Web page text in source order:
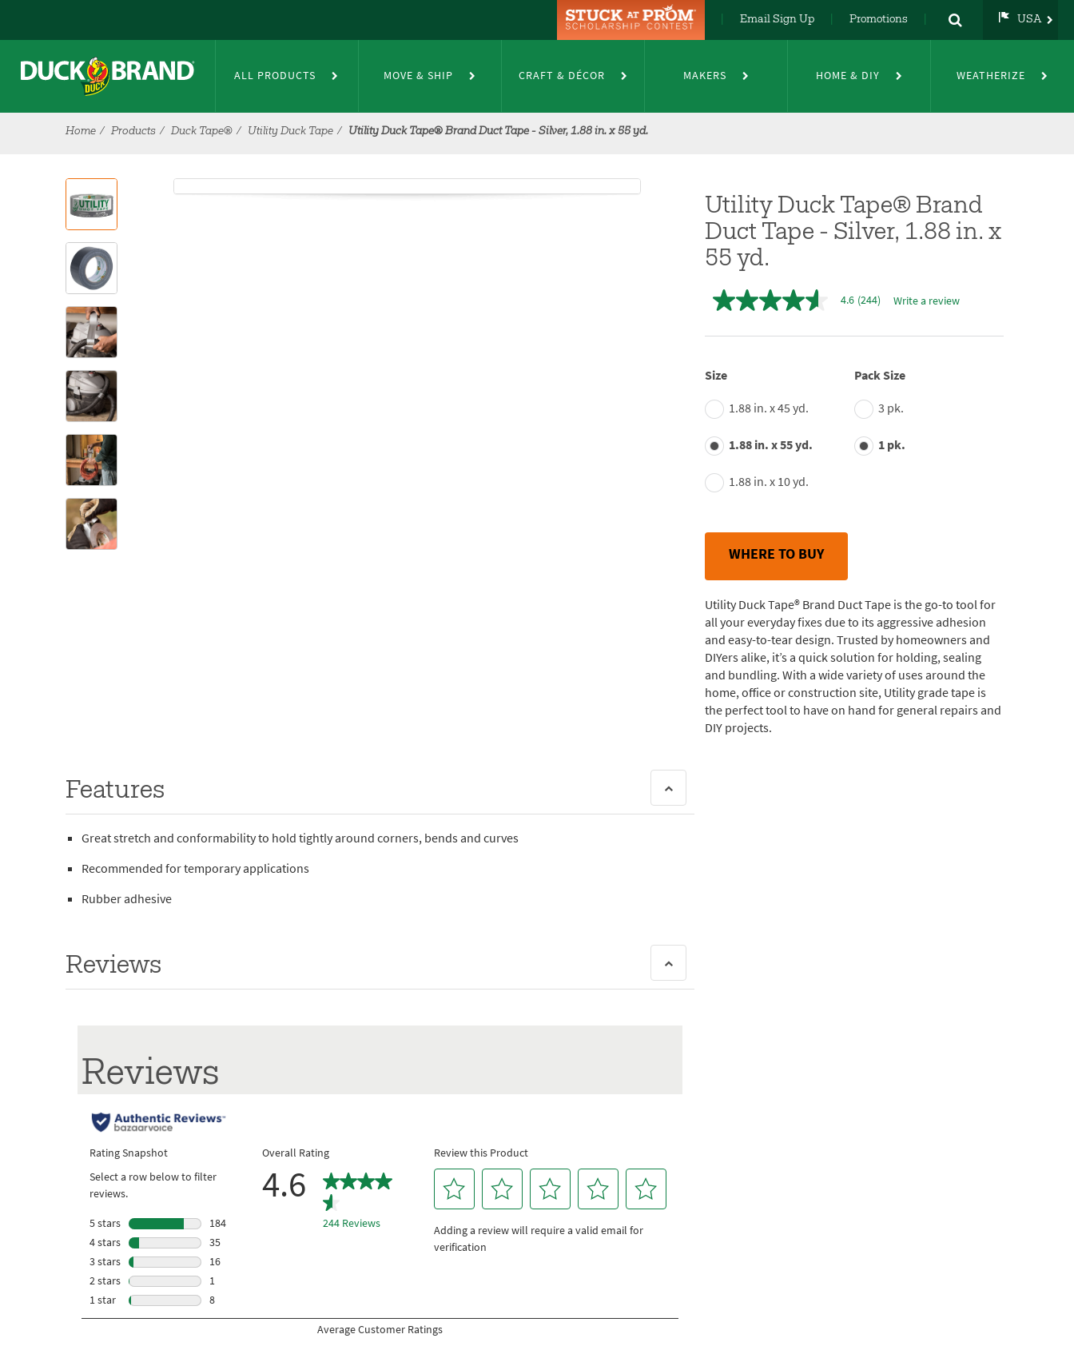
Email Sign Up Promotions USA
DE
FR
ALL PRODUCTS MOVE & SHIP CRAFT & DÉCOR MAKERS HOME & DIY WEATHERIZE
Home Products Duck Tape® Utility Duck Tape Utility Duck Tape® Brand Duct Tape - Silver, 1.88 in. x 55 yd.
Utility Duck Tape® Brand
Duct Tape - Silver, 1.88 in. x
55 yd.
4.6
of
average
rating
value.
Read
244
Reviews.
Same
page
link.
4.6 (244) Write a review
Size
1.88 in. x 45 yd.
1.88 in. x 55 yd.
1.88 in. x 10 yd.
Pack Size
3 pk.
1 pk.
WHERE TO BUY
Utility Duck Tape® Brand Duct Tape is the go-to tool for
all your everyday fixes due to its aggressive adhesion
and easy-to-tear design. Trusted by homeowners and
DIYers alike, it’s a quick solution for holding, sealing
and bundling. With a wide variety of uses around the
home, office or construction site, Utility grade tape is
the perfect tool to have on hand for general repairs and
DIY projects.
Features
Great stretch and conformability to hold tightly around corners, bends and curves
Recommended for temporary applications
Rubber adhesive
Reviews